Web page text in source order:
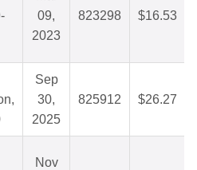
09,
2023
823298 $16.53
Sep
30,
2025
825912 $26.27
Nov